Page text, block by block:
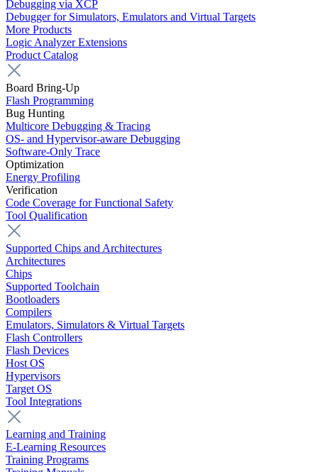
Debugging via XCP
Debugger for Simulators, Emulators and Virtual Targets
More Products
Logic Analyzer Extensions
Product Catalog
Board Bring-Up
Flash Programming
Bug Hunting
Multicore Debugging & Tracing
OS- and Hypervisor-aware Debugging
Software-Only Trace
Optimization
Energy Profiling
Verification
Code Coverage for Functional Safety
Tool Qualification
Supported Chips and Architectures
Architectures
Chips
Supported Toolchain
Bootloaders
Compilers
Emulators, Simulators & Virtual Targets
Flash Controllers
Flash Devices
Host OS
Hypervisors
Target OS
Tool Integrations
Learning and Training
E-Learning Resources
Training Programs